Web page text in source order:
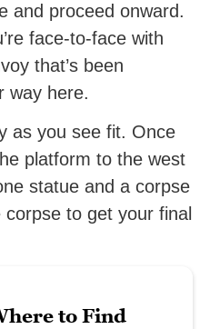
and proceed onward.
face-to-face with
that’s been
way here.
as you see fit. Once
platform to the west
statue and a corpse
to get your final
to Find